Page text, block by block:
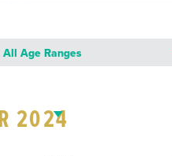
All Age Ranges
2024